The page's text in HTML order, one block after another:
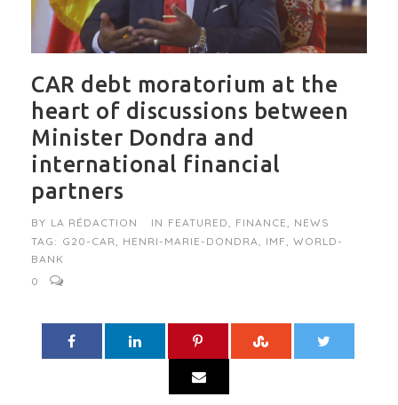
CAR debt moratorium at the
heart of discussions between
Minister Dondra and
international financial
partners
BY LA RÉDACTION IN FEATURED FINANCE
NEWS
TAG: G20-CAR HENRI-MARIE-DONDRA IMF
WORLD-
BANK
0